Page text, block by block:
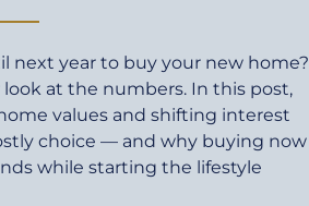
next year to buy your new home?
look at the numbers. In this post,
values and shifting interest
choice — and why buying now
while starting the lifestyle